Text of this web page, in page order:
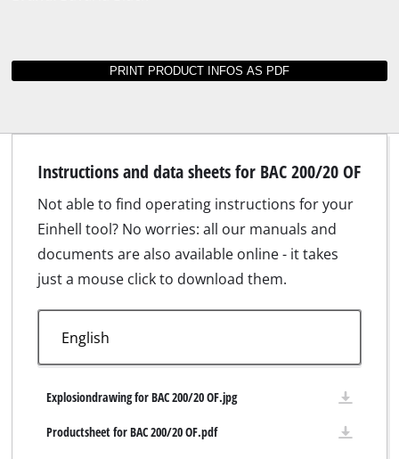
Instructions and data sheets for BAC 200/20 OF
Not able to find operating instructions for your
Einhell tool? No worries: all our manuals and
documents are also available online - it takes
just a mouse click to download them.
Explosiondrawing for BAC 200/20 OF.jpg
Productsheet for BAC 200/20 OF.pdf